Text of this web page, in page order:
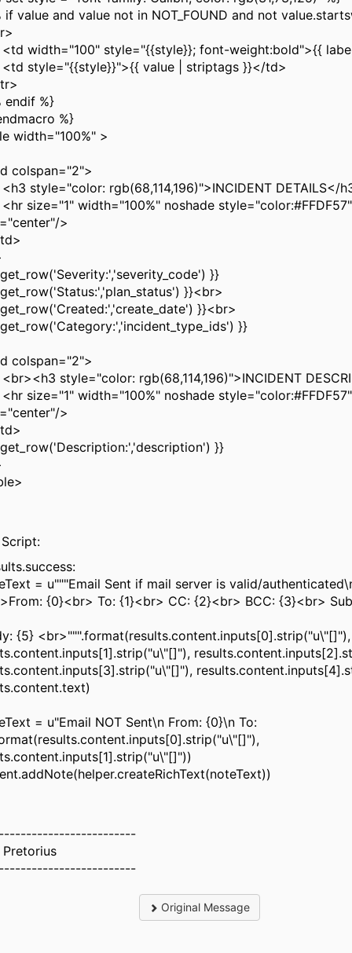
and value not in NOT_FOUND and not
style="{{style}}; font-weight:bold">{{
value | striptags }}</td>
%}
%}
width="100%" >
rgb(68,114,196)">INCIDENT DETAILS</
width="100%" noshade style="color:#FFDF57"
>
}}
}}<br>
}}<br>
}}
style="color: rgb(68,114,196)">INCIDENT
width="100%" noshade style="color:#FFDF57"
>
}}
= u"""Email Sent if mail server is valid/
{0}<br> To: {1}<br> CC: {2}<br> BCC: {3}<br>
{5} <br>""".format(results.content.inputs[0].strip("u\"[]"),
= u"Email NOT Sent\n From: {0}\n To:
Original Message